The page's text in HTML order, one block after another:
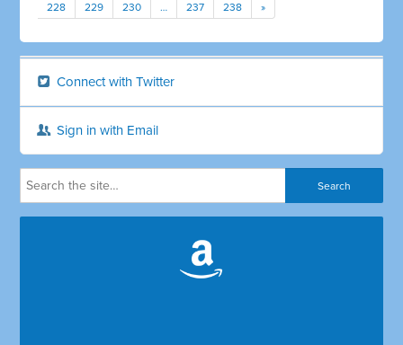
228 229 230 … 237 238 »
Connect with Twitter
Sign in with Email